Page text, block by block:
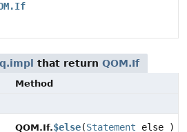
that return QOM.If
Method
QOM.If.$else(Statement else_)